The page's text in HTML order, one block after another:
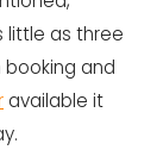
little as three
booking and
available it